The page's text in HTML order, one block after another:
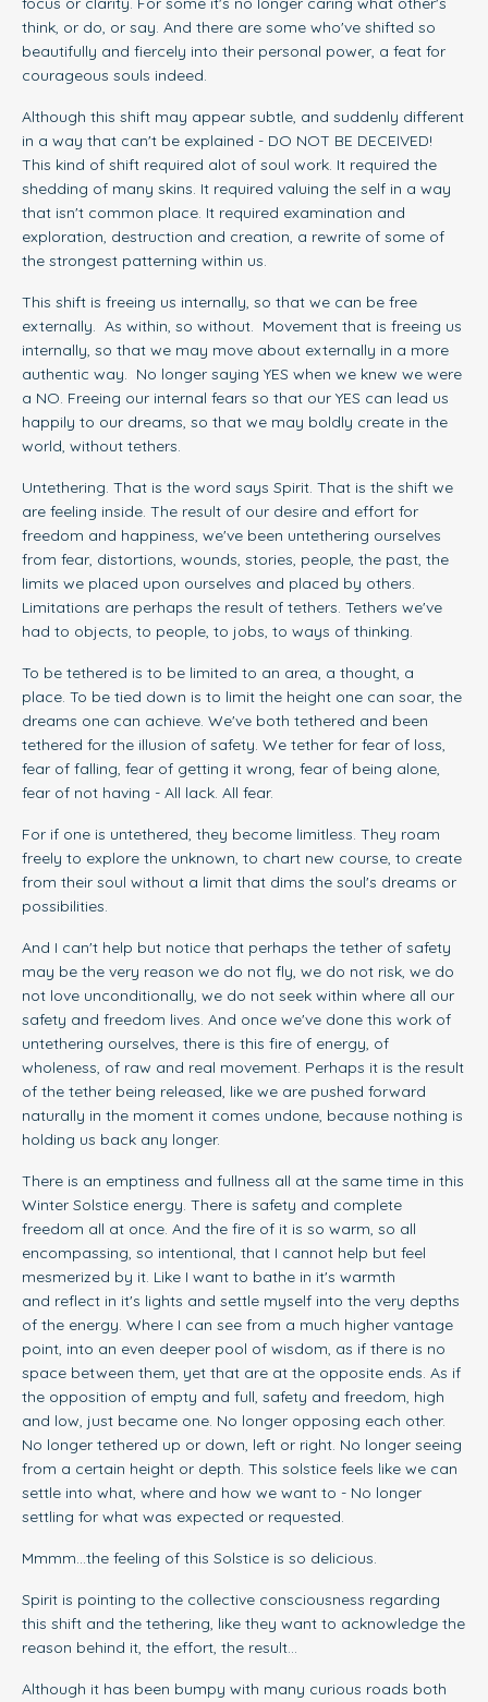
think, or do, or say. And there are some who've shifted so
beautifully and fiercely into their personal power, a feat for
courageous souls indeed.
Although this shift may appear subtle, and suddenly different
in a way that can't be explained - DO NOT BE DECEIVED!
This kind of shift required alot of soul work. It required the
shedding of many skins. It required valuing the self in a way
that isn't common place. It required examination and
exploration, destruction and creation, a rewrite of some of
the strongest patterning within us.
This shift is freeing us internally, so that we can be free
externally. As within, so without. Movement that is freeing us
internally, so that we may move about externally in a more
authentic way. No longer saying YES when we knew we were
a NO. Freeing our internal fears so that our YES can lead us
happily to our dreams, so that we may boldly create in the
world, without tethers.
Untethering. That is the word says Spirit. That is the shift we
are feeling inside. The result of our desire and effort for
freedom and happiness, we've been untethering ourselves
from fear, distortions, wounds, stories, people, the past, the
limits we placed upon ourselves and placed by others.
Limitations are perhaps the result of tethers. Tethers we've
had to objects, to people, to jobs, to ways of thinking.
To be tethered is to be limited to an area, a thought, a
place. To be tied down is to limit the height one can soar, the
dreams one can achieve. We've both tethered and been
tethered for the illusion of safety. We tether for fear of loss,
fear of falling, fear of getting it wrong, fear of being alone,
fear of not having - All lack. All fear.
For if one is untethered, they become limitless. They roam
freely to explore the unknown, to chart new course, to create
from their soul without a limit that dims the soul's dreams or
possibilities.
And I can't help but notice that perhaps the tether of safety
may be the very reason we do not fly, we do not risk, we do
not love unconditionally, we do not seek within where all our
safety and freedom lives. And once we've done this work of
untethering ourselves, there is this fire of energy, of
wholeness, of raw and real movement. Perhaps it is the result
of the tether being released, like we are pushed forward
naturally in the moment it comes undone, because nothing is
holding us back any longer.
There is an emptiness and fullness all at the same time in this
Winter Solstice energy. There is safety and complete
freedom all at once. And the fire of it is so warm, so all
encompassing, so intentional, that I cannot help but feel
mesmerized by it. Like I want to bathe in it's warmth
and reflect in it's lights and settle myself into the very depths
of the energy. Where I can see from a much higher vantage
point, into an even deeper pool of wisdom, as if there is no
space between them, yet that are at the opposite ends. As if
the opposition of empty and full, safety and freedom, high
and low, just became one. No longer opposing each other.
No longer tethered up or down, left or right. No longer seeing
from a certain height or depth. This solstice feels like we can
settle into what, where and how we want to - No longer
settling for what was expected or requested.
Mmmm...the feeling of this Solstice is so delicious.
Spirit is pointing to the collective consciousness regarding
this shift and the tethering, like they want to acknowledge the
reason behind it, the effort, the result...
Although it has been bumpy with many curious roads both